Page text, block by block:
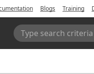
Blogs Training
Type search